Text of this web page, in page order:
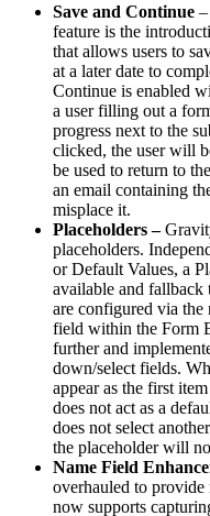
Save and Continue
feature is the
that allows users to
at a later date to
Continue is enabled
a user filling out a
progress next to the
clicked, the user will
be used to return to
an email containing
misplace it.
Placeholders –
placeholders.
or Default Values, a
available and fallback
are configured via the
field within the Form
further and
down/select fields.
appear as the first
does not act as a
does not select
the placeholder will
Name Field
overhauled to
now supports